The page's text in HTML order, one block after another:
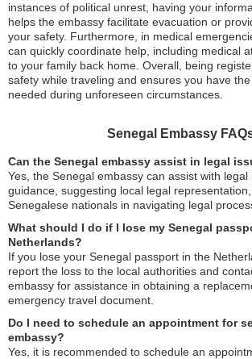
instances of political unrest, having your
helps the embassy facilitate evacuation or
your safety. Furthermore, in medical
can quickly coordinate help, including medical
to your family back home. Overall, being
safety while traveling and ensures you have
needed during unforeseen circumstances.
Senegal Embassy
Can the Senegal embassy assist in legal
Yes, the Senegal embassy can assist with
guidance, suggesting local legal
Senegalese nationals in navigating legal
What should I do if I lose my Senegal
Netherlands?
If you lose your Senegal passport in the
report the loss to the local authorities and
embassy for assistance in obtaining a
emergency travel document.
Do I need to schedule an appointment for
embassy?
Yes, it is recommended to schedule an